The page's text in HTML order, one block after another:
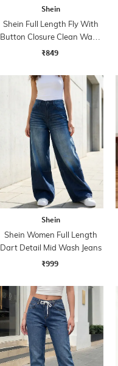
Shein
Shein Full Length Fly With
Button Closure Clean Wash
Jeans
₹849
Shein
Shein Women Full Length
Dart Detail Mid Wash Jeans
₹999